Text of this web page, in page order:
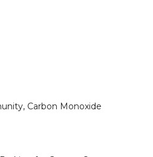
Carbon Monoxide